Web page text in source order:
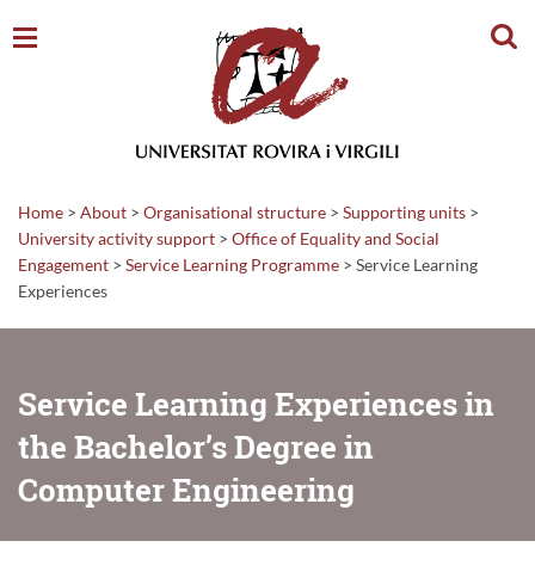
Home > About > Organisational structure > Supporting units >
University activity support > Office of Equality and Social
Engagement > Service Learning Programme > Service Learning
Experiences
Service Learning Experiences in
the Bachelor’s Degree in
Computer Engineering